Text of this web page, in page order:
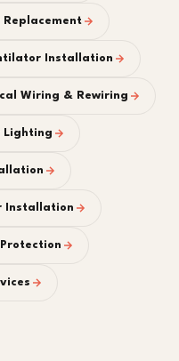
Replacement
Installation
Wiring & Rewiring
Lighting
Installation